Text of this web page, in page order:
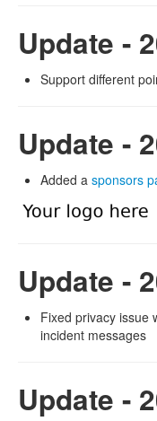
Update -
Support different
Update -
Added a sponsors
Update -
Fixed privacy issue
incident messages
Update -